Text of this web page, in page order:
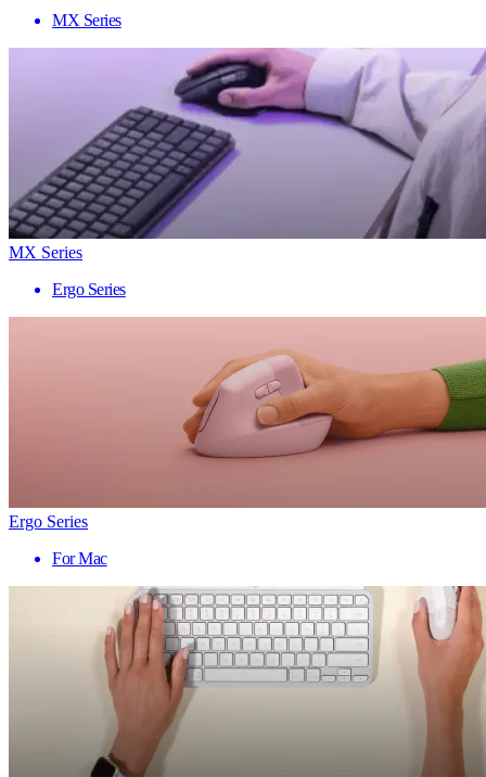
MX Series
MX Series
Ergo Series
Ergo Series
For Mac